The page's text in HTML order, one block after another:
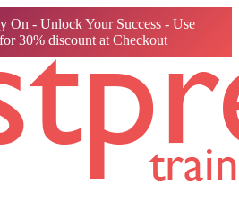
On - Unlock Your Success - Use
30% discount at Checkout